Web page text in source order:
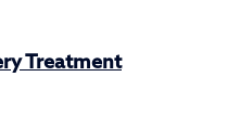
Treatment